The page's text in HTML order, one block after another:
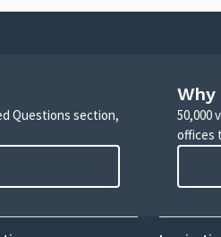
Questions section,
50,000
offices